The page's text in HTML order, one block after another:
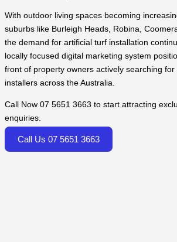
With outdoor living spaces becoming
suburbs like Burleigh Heads, Robina,
the demand for artificial turf installation
locally focused digital marketing system
front of property owners actively searching
installers across the Australia.
Call Now 07 5651 3663 to start attracting
enquiries.
Call Us 07 5651 3663